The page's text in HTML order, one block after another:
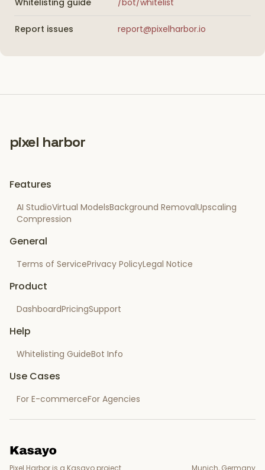
Whitelisting guide /bot/whitelist
Report issues report@pixelharbor.io
pixel harbor
Features
AI StudioVirtual ModelsBackground RemovalUpscaling
Compression
General
Terms of ServicePrivacy PolicyLegal Notice
Product
DashboardPricingSupport
Help
Whitelisting GuideBot Info
Use Cases
For E-commerceFor Agencies
Pixel Harbor is a Kasayo project. Munich, Germany